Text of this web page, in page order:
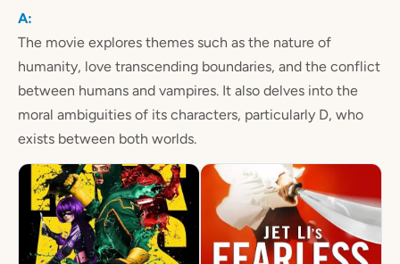
The movie explores themes such as the nature of
humanity, love transcending boundaries, and the conflict
between humans and vampires. It also delves into the
moral ambiguities of its characters, particularly D, who
exists between both worlds.